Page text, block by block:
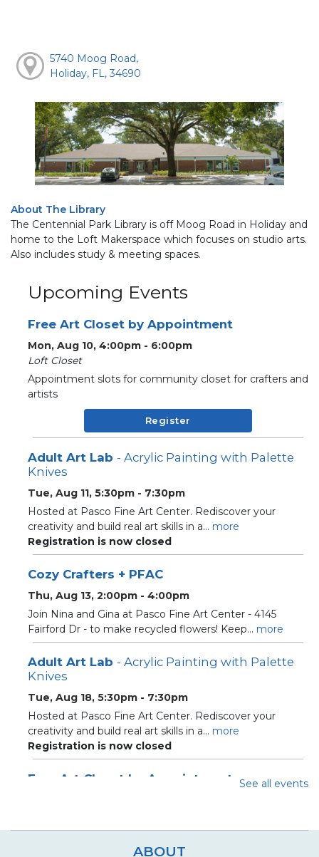
5740 Moog Road,
Holiday, FL, 34690
About The Library
The Centennial Park Library is off Moog Road in Holiday and
home to the Loft Makerspace which focuses on studio arts.
Also includes study & meeting spaces.
Upcoming Events
Free Art Closet by Appointment
Mon, Aug 10, 4:00pm - 6:00pm
Loft Closet
Appointment slots for community closet for crafters and
artists
Register
Adult Art Lab - Acrylic Painting with Palette
Knives
Tue, Aug 11, 5:30pm - 7:30pm
Hosted at Pasco Fine Art Center. Rediscover your
creativity and build real art skills in a... more
Registration is now closed
Cozy Crafters + PFAC
Thu, Aug 13, 2:00pm - 4:00pm
Join Nina and Gina at Pasco Fine Art Center - 4145
Fairford Dr - to make recycled flowers! Keep... more
Adult Art Lab - Acrylic Painting with Palette
Knives
Tue, Aug 18, 5:30pm - 7:30pm
Hosted at Pasco Fine Art Center. Rediscover your
creativity and build real art skills in a... more
Registration is now closed
Free Art Closet by Appointment
Appointment slots for community closet for crafters and
See all events
ABOUT